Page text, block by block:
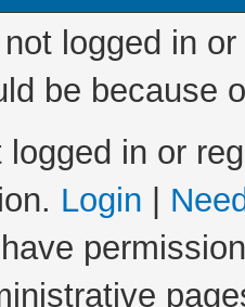
logged in
be because
logged in or
Login